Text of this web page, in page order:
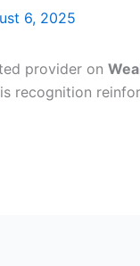
6, 2025
provider on
recognition